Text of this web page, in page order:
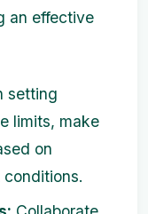
an effective
setting
limits, make
on